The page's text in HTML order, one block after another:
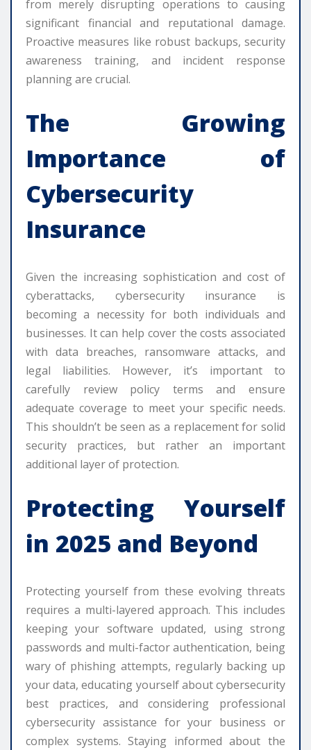
from merely disrupting operations to causing
significant financial and reputational damage.
Proactive measures like robust backups, security
awareness training, and incident response
planning are crucial.
The Growing
Importance of
Cybersecurity
Insurance
Given the increasing sophistication and cost of
cyberattacks, cybersecurity insurance is
becoming a necessity for both individuals and
businesses. It can help cover the costs associated
with data breaches, ransomware attacks, and
legal liabilities. However, it’s important to
carefully review policy terms and ensure
adequate coverage to meet your specific needs.
This shouldn’t be seen as a replacement for solid
security practices, but rather an important
additional layer of protection.
Protecting Yourself
in 2025 and Beyond
Protecting yourself from these evolving threats
requires a multi-layered approach. This includes
keeping your software updated, using strong
passwords and multi-factor authentication, being
wary of phishing attempts, regularly backing up
your data, educating yourself about cybersecurity
best practices, and considering professional
cybersecurity assistance for your business or
complex systems. Staying informed about the